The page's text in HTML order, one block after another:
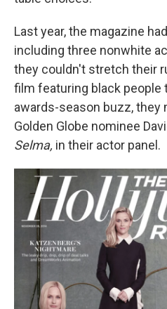
Last year, the magazine
including three nonwhite
they couldn't stretch their
film featuring black people
awards-season buzz, they
Golden Globe nominee
Selma, in their actor panel.